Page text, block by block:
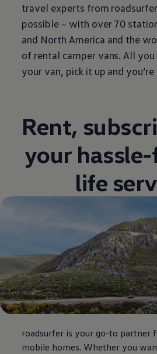
travel experts from
possible – with over 70
and North America and the
of rental camper vans. All
your van, pick it up and
Rent,
your
life
roadsurfer is your go-to partner
mobile homes. Whether you